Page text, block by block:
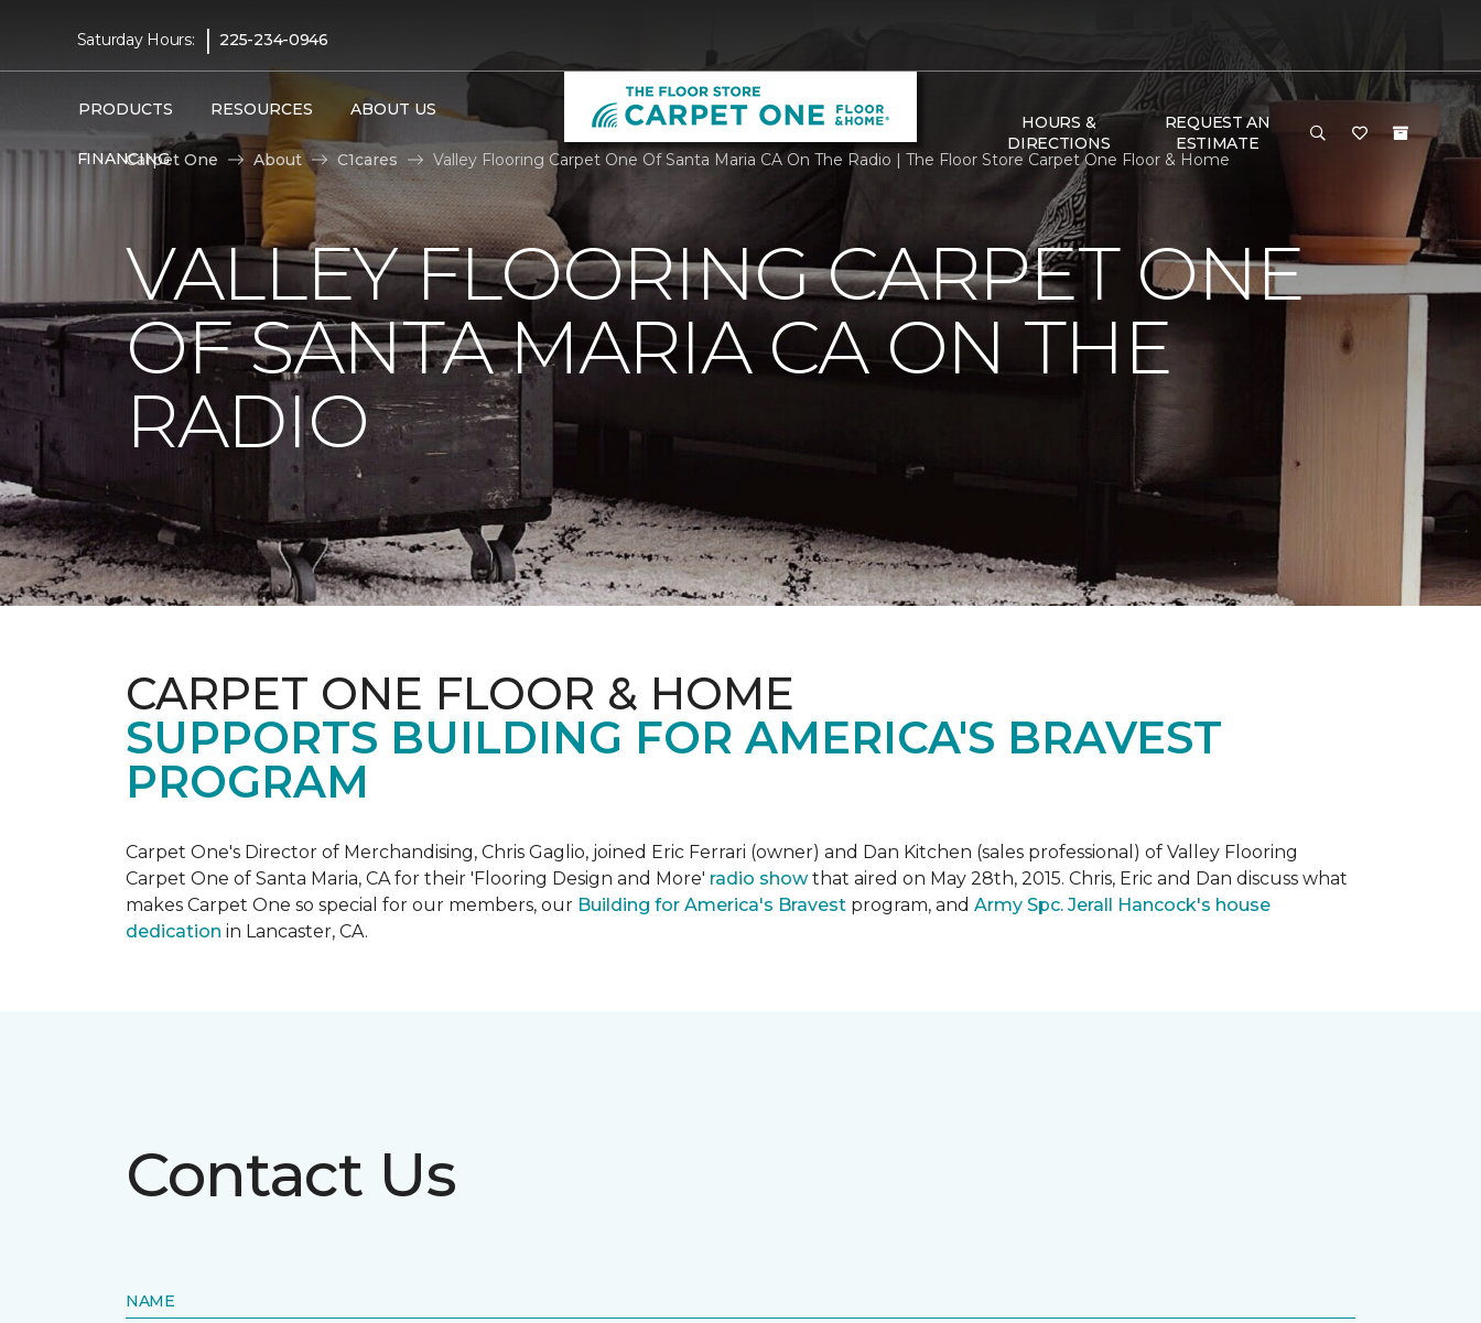
Saturday Hours: | 225-234-0946
PRODUCTS RESOURCES ABOUT US
FINANCING
HOURS &
DIRECTIONS
REQUEST AN
ESTIMATE
Carpet One
About C1cares Valley Flooring Carpet One Of Santa Maria CA On The Radio | The Floor Store Carpet One Floor & Home
VALLEY FLOORING CARPET ONE
OF SANTA MARIA CA ON THE
RADIO
CARPET ONE FLOOR & HOME
SUPPORTS BUILDING FOR AMERICA'S BRAVEST
PROGRAM
Carpet One's Director of Merchandising, Chris Gaglio, joined Eric Ferrari (owner) and Dan Kitchen (sales professional) of Valley Flooring
Carpet One of Santa Maria, CA for their 'Flooring Design and More' radio showthat aired on May 28th, 2015. Chris, Eric and Dan discuss what
makes Carpet One so special for our members, our Building for America's Bravest program, and Army Spc. Jerall Hancock's house
dedication in Lancaster, CA.
Contact Us
NAME